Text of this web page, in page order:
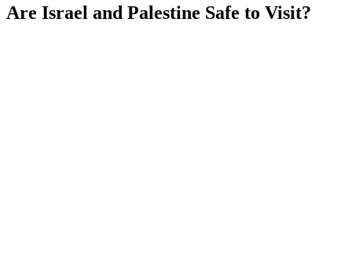
Are Israel and Palestine Safe to Visit?